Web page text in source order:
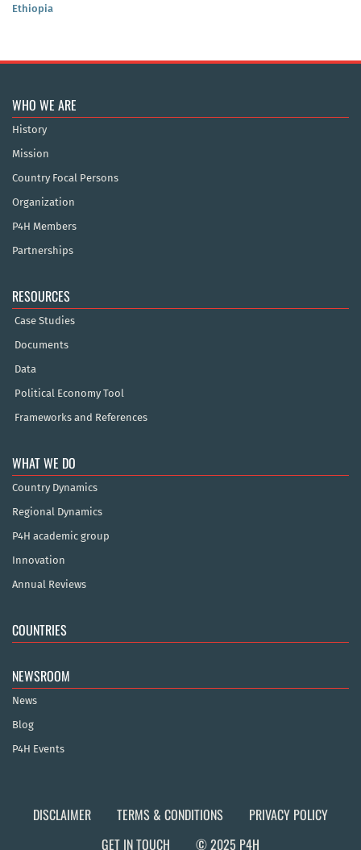
Ethiopia
WHO WE ARE
History
Mission
Country Focal Persons
Organization
P4H Members
Partnerships
RESOURCES
Case Studies
Documents
Data
Political Economy Tool
Frameworks and References
WHAT WE DO
Country Dynamics
Regional Dynamics
P4H academic group
Innovation
Annual Reviews
COUNTRIES
NEWSROOM
News
Blog
P4H Events
DISCLAIMER TERMS & CONDITIONS
PRIVACY POLICY
GET IN TOUCH
© 2025 P4H